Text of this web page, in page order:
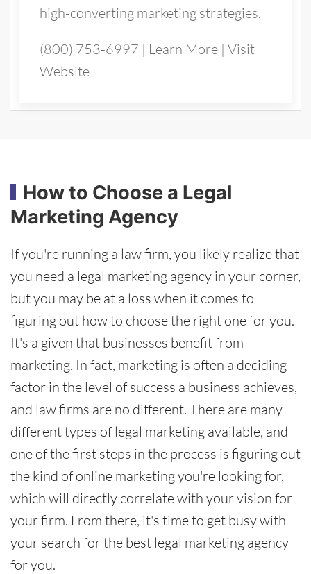
high-converting marketing strategies.
(800) 753-6997 | Learn More | Visit
Website
How to Choose a Legal
Marketing Agency
If you're running a law firm, you likely realize that
you need a legal marketing agency in your corner,
but you may be at a loss when it comes to
figuring out how to choose the right one for you.
It's a given that businesses benefit from
marketing. In fact, marketing is often a deciding
factor in the level of success a business achieves,
and law firms are no different. There are many
different types of legal marketing available, and
one of the first steps in the process is figuring out
the kind of online marketing you're looking for,
which will directly correlate with your vision for
your firm. From there, it's time to get busy with
your search for the best legal marketing agency
for you.